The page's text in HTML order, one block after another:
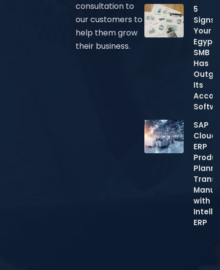
consultation to
our customers to
help them grow
their business.
5
Signs
Your
SMB
Has
Its
SAP
Cloud
ERP
with
ERP